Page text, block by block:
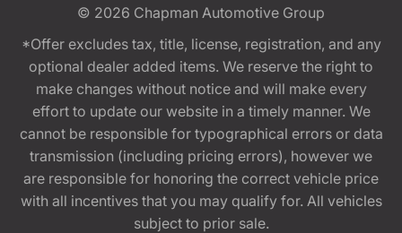
© 2026 Chapman Automotive Group
*Offer excludes tax, title, license, registration, and any
optional dealer added items. We reserve the right to
make changes without notice and will make every
effort to update our website in a timely manner. We
cannot be responsible for typographical errors or data
transmission (including pricing errors), however we
are responsible for honoring the correct vehicle price
with all incentives that you may qualify for. All vehicles
subject to prior sale.